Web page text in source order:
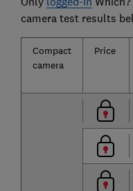
camera test results
Compact
camera
Price